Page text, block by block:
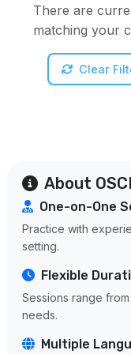
There are
matching your
Clear
About
One-on-One
Practice with
setting.
Flexible
Sessions range
needs.
Multiple